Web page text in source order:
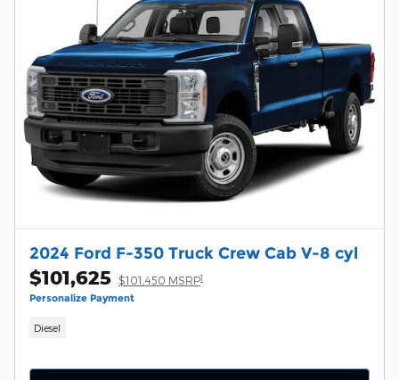
2024 Ford F-350 Truck Crew Cab V-8 cyl
$101,625 $101,450 MSRP1
Personalize Payment
Diesel